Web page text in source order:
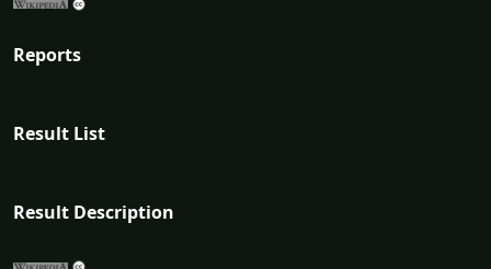
Reports
Result List
Result Description